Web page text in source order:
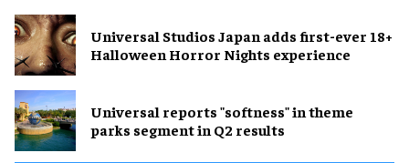
Universal Studios Japan adds first-ever 18+
Halloween Horror Nights experience
Universal reports "softness" in theme
parks segment in Q2 results